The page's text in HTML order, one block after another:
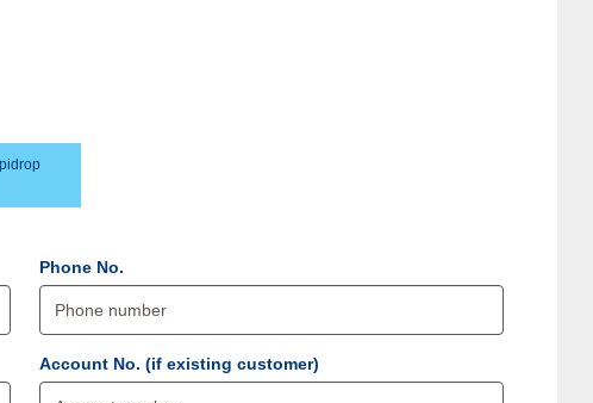
Phone No.
Account No. (if existing customer)